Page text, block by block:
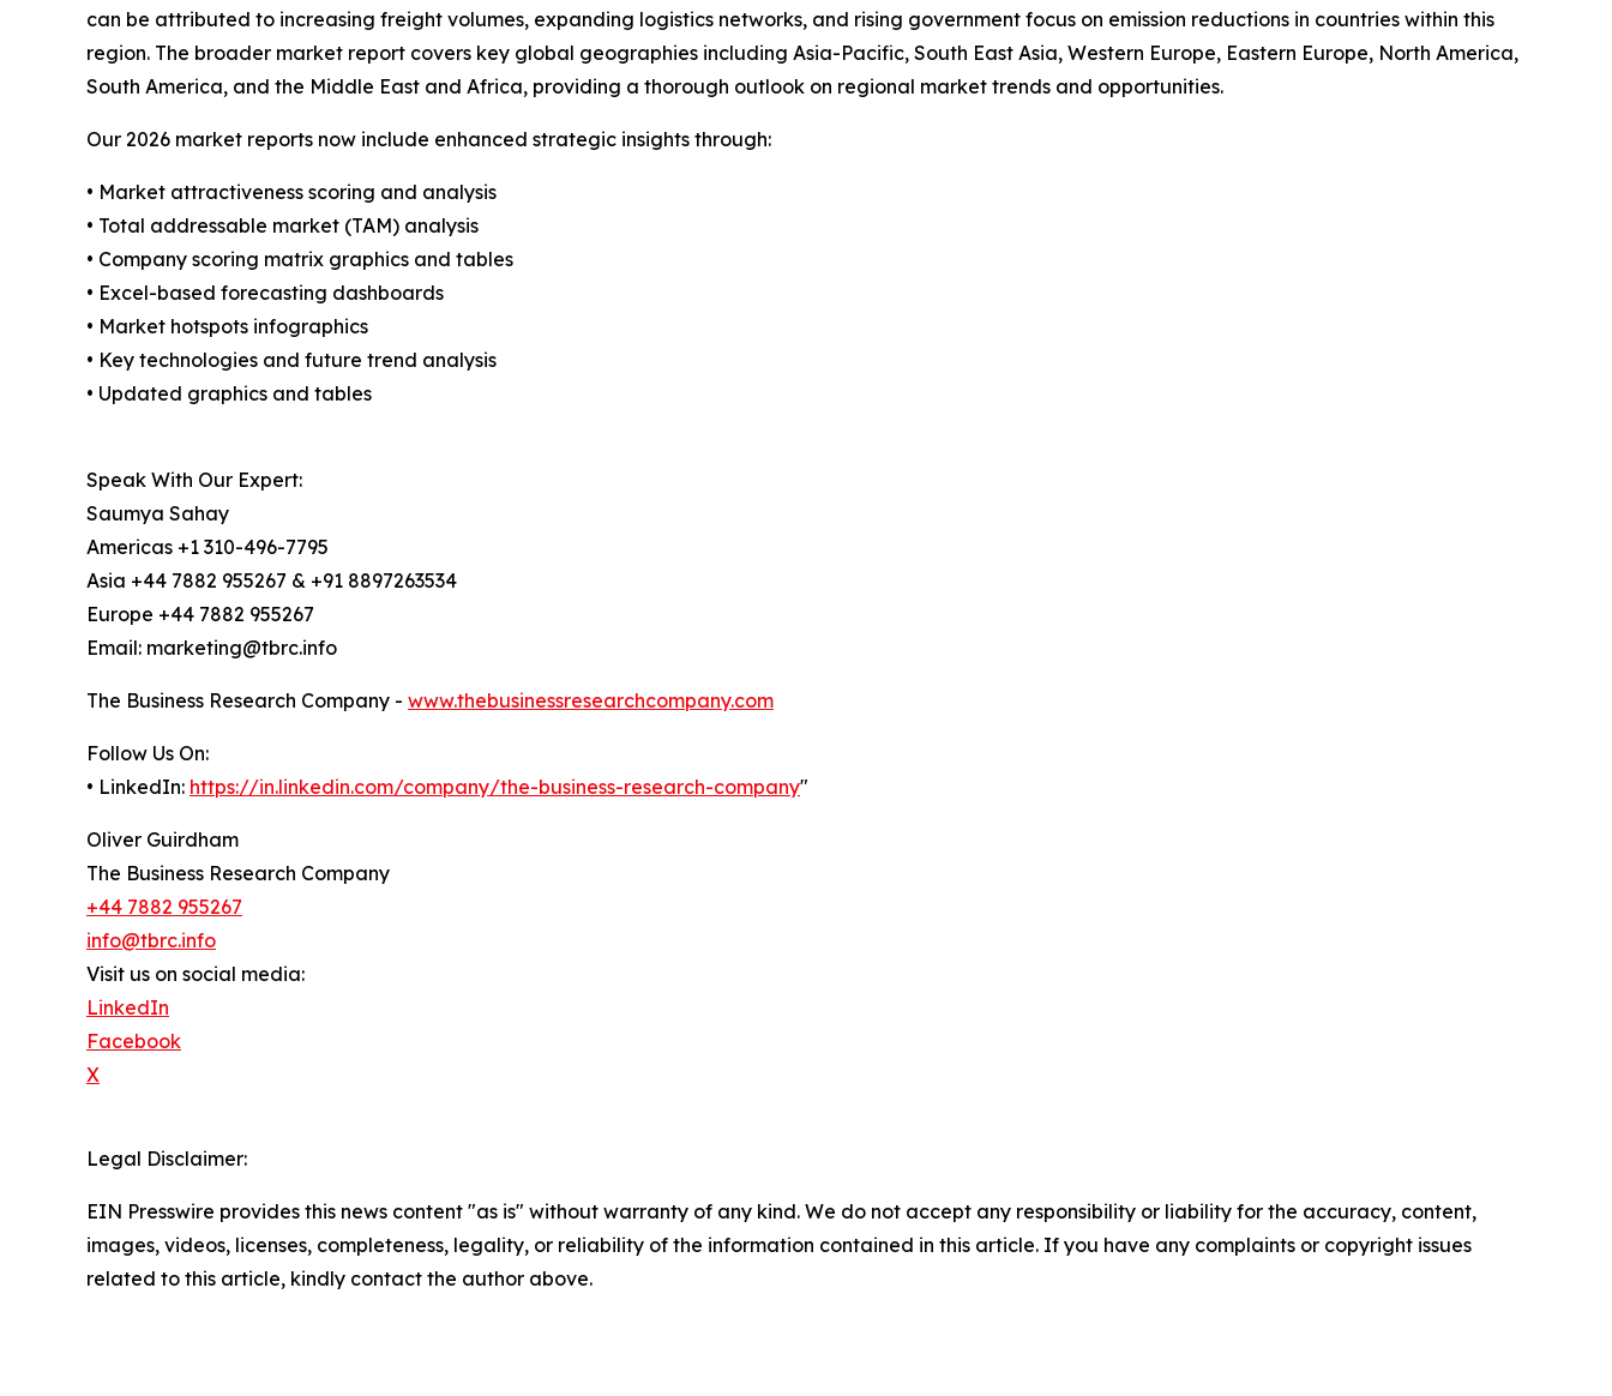
can be attributed to increasing freight volumes, expanding logistics networks, and rising government focus on emission reductions in countries within this
region. The broader market report covers key global geographies including Asia-Pacific, South East Asia, Western Europe, Eastern Europe, North America,
South America, and the Middle East and Africa, providing a thorough outlook on regional market trends and opportunities.
Our 2026 market reports now include enhanced strategic insights through:
• Market attractiveness scoring and analysis
• Total addressable market (TAM) analysis
• Company scoring matrix graphics and tables
• Excel-based forecasting dashboards
• Market hotspots infographics
• Key technologies and future trend analysis
• Updated graphics and tables
Speak With Our Expert:
Saumya Sahay
Americas +1 310-496-7795
Asia +44 7882 955267 & +91 8897263534
Europe +44 7882 955267
Email: marketing@tbrc.info
The Business Research Company - www.thebusinessresearchcompany.com
Follow Us On:
• LinkedIn: https://in.linkedin.com/company/the-business-research-company"
Oliver Guirdham
The Business Research Company
+44 7882 955267
info@tbrc.info
Visit us on social media:
LinkedIn
Facebook
X
Legal Disclaimer:
EIN Presswire provides this news content "as is" without warranty of any kind. We do not accept any responsibility or liability for the accuracy, content,
images, videos, licenses, completeness, legality, or reliability of the information contained in this article. If you have any complaints or copyright issues
related to this article, kindly contact the author above.